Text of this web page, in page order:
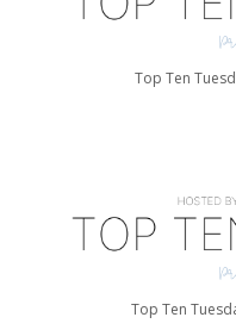
Top Ten
Top Ten